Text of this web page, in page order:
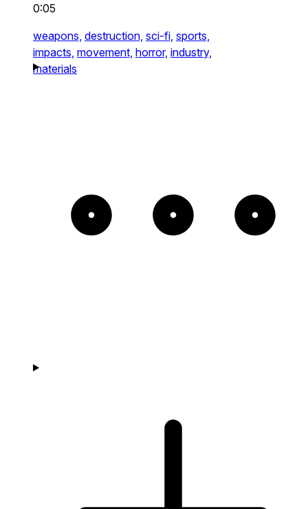
0:05
weapons, destruction, sci-fi, sports,
impacts, movement, horror, industry,
materials